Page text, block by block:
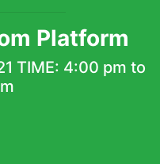
Platform
TIME: 4:00 pm to